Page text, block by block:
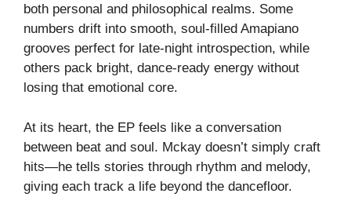
both personal and philosophical realms. Some
numbers drift into smooth, soul‑filled Amapiano
grooves perfect for late‑night introspection, while
others pack bright, dance‑ready energy without
losing that emotional core.
At its heart, the EP feels like a conversation
between beat and soul. Mckay doesn’t simply craft
hits—he tells stories through rhythm and melody,
giving each track a life beyond the dancefloor.